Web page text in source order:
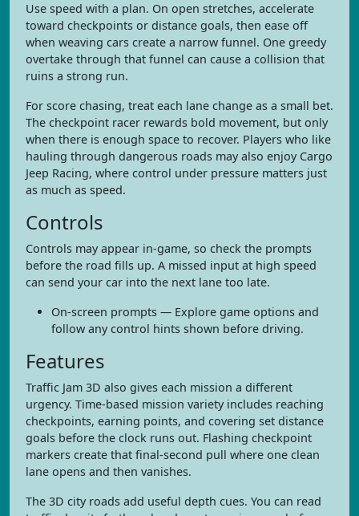
Use speed with a plan. On open stretches, accelerate
toward checkpoints or distance goals, then ease off
when weaving cars create a narrow funnel. One greedy
overtake through that funnel can cause a collision that
ruins a strong run.
For score chasing, treat each lane change as a small bet.
The checkpoint racer rewards bold movement, but only
when there is enough space to recover. Players who like
hauling through dangerous roads may also enjoy Cargo
Jeep Racing, where control under pressure matters just
as much as speed.
Controls
Controls may appear in-game, so check the prompts
before the road fills up. A missed input at high speed
can send your car into the next lane too late.
On-screen prompts — Explore game options and
follow any control hints shown before driving.
Features
Traffic Jam 3D also gives each mission a different
urgency. Time-based mission variety includes reaching
checkpoints, earning points, and covering set distance
goals before the clock runs out. Flashing checkpoint
markers create that final-second pull where one clean
lane opens and then vanishes.
The 3D city roads add useful depth cues. You can read